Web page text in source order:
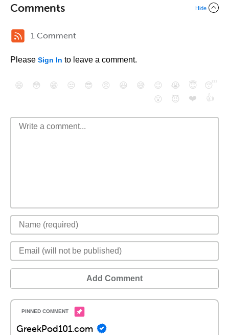
Comments Hide
1 Comment
Please Sign In to leave a comment.
😄 😳 😁 😒 😎 😠 😆 😅 😉 😭 😇
😴
😮
😈 ❤️ 👍
Add Comment
GreekPod101.com